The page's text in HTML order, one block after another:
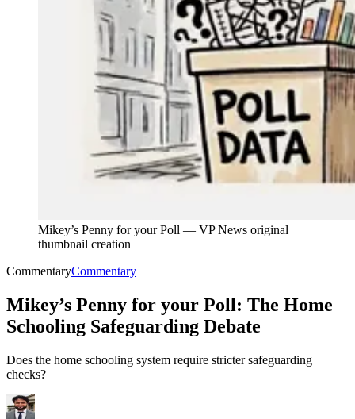
Mikey’s Penny for your Poll — VP News original
thumbnail creation
CommentaryCommentary
Mikey’s Penny for your Poll: The Home
Schooling Safeguarding Debate
Does the home schooling system require stricter safeguarding
checks?